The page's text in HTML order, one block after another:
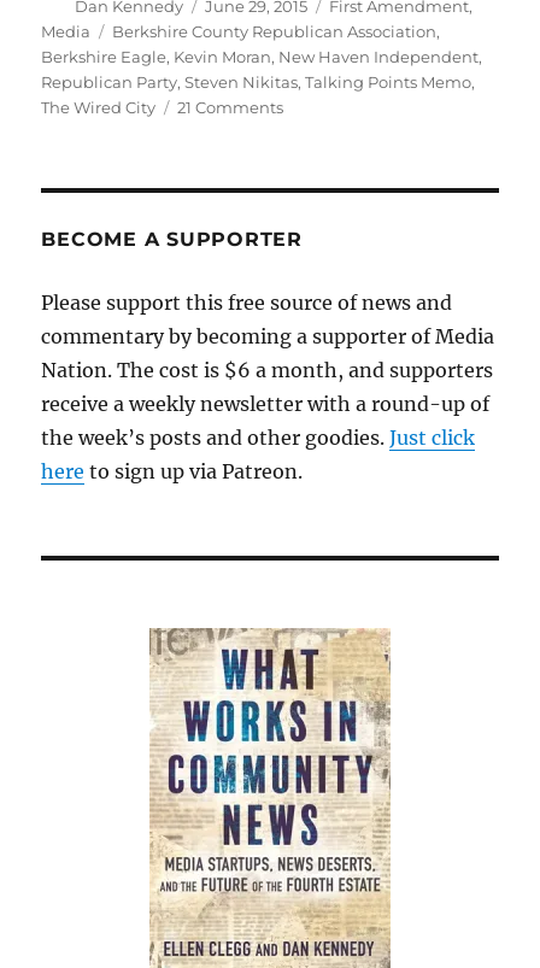
Author
Dan Kennedy
Posted
on
June 29, 2015 Categories
First Amendment,
Media
Tags
Berkshire County Republican Association,
Berkshire Eagle, Kevin Moran, New Haven Independent,
Republican Party,Steven Nikitas,Talking Points Memo,
The Wired City
21 Commentson
a
BECOME A SUPPORTER
Please support this free source of news and
commentary by becoming a supporter of Media
Nation. The cost is $6 a month, and supporters
receive a weekly newsletter with a round-up of
the week’s posts and other goodies.Just click
here to sign up via Patreon.